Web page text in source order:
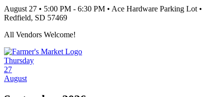
August 27 • 5:00 PM - 6:30 PM • Ace Hardware Parking Lot •
Redfield, SD 57469
All Vendors Welcome!
Thursday
27
August